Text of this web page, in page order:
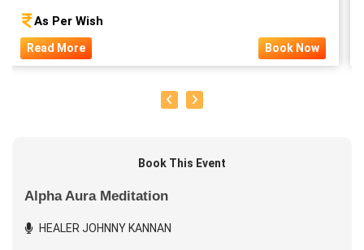
As Per Wish
Read More Book Now
Book This Event
Alpha Aura Meditation
HEALER JOHNNY KANNAN